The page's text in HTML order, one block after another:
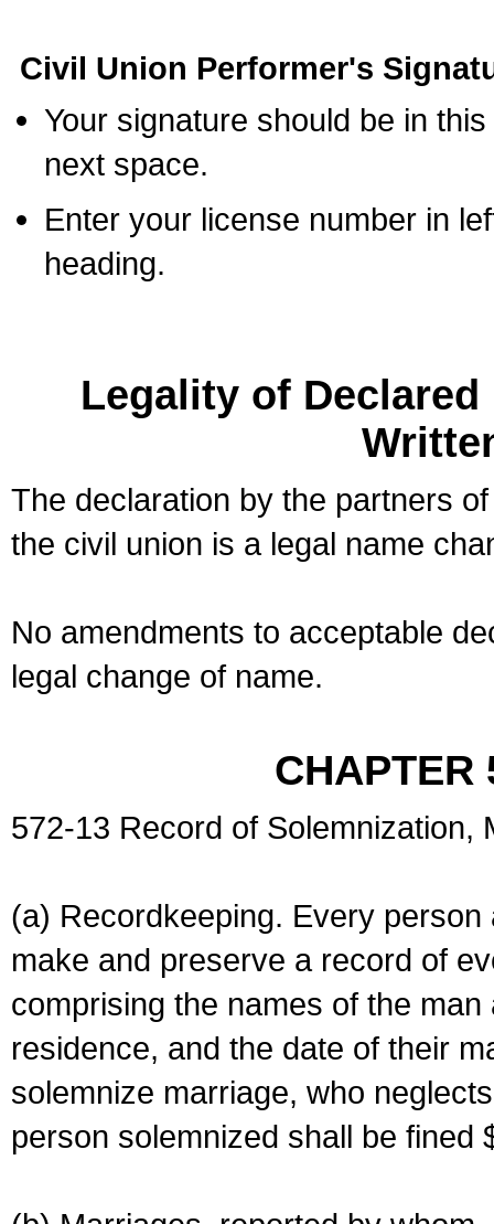
Civil Union Performer's
Your signature should be in
next space.
Enter your license number in
heading.
Legality of
The declaration by the partners
the civil union is a legal name
No amendments to acceptable
legal change of name.
CHAPTER
572-13 Record of Solemnization,
(a) Recordkeeping. Every
make and preserve a record of
comprising the names of the
residence, and the date of their
solemnize marriage, who
person solemnized shall be fined